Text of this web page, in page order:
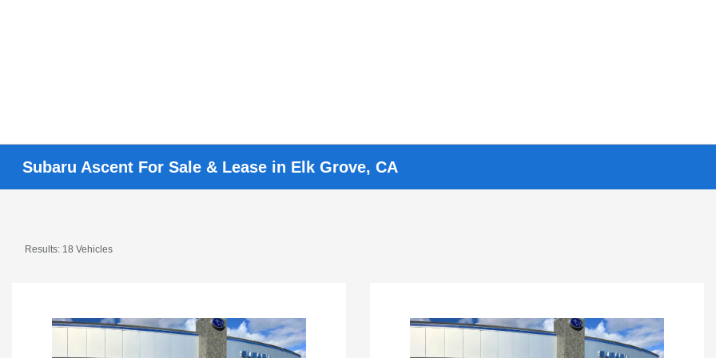
Subaru Ascent For Sale & Lease in Elk Grove, CA
Results: 18 Vehicles